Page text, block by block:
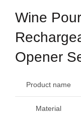
Wine
Opener
Product name
Material